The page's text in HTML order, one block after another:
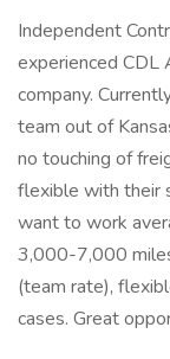
Independent
experienced CDL
company.
team out of
no touching of
flexible with their
want to work
3,000-7,000
(team rate),
cases. Great